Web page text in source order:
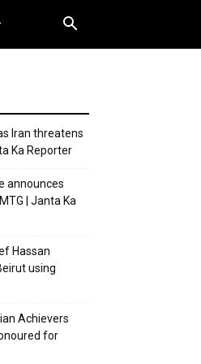
Iran threatens
Ka Reporter
announces
| Janta Ka
Hassan
using
Achievers
for